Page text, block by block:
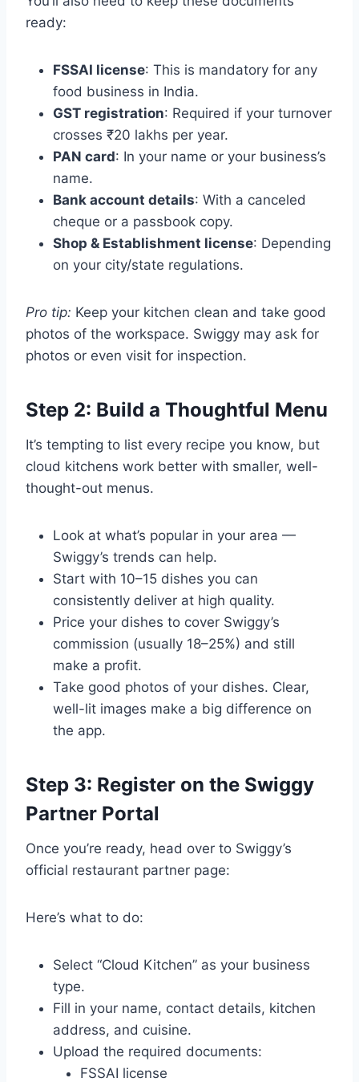
ready:
FSSAI license: This is mandatory for any
food business in India.
GST registration: Required if your turnover
crosses ₹20 lakhs per year.
PAN card: In your name or your business’s
name.
Bank account details: With a canceled
cheque or a passbook copy.
Shop & Establishment license: Depending
on your city/state regulations.
Pro tip: Keep your kitchen clean and take good
photos of the workspace. Swiggy may ask for
photos or even visit for inspection.
Step 2: Build a Thoughtful Menu
It’s tempting to list every recipe you know, but
cloud kitchens work better with smaller, well-
thought-out menus.
Look at what’s popular in your area —
Swiggy’s trends can help.
Start with 10–15 dishes you can
consistently deliver at high quality.
Price your dishes to cover Swiggy’s
commission (usually 18–25%) and still
make a profit.
Take good photos of your dishes. Clear,
well-lit images make a big difference on
the app.
Step 3: Register on the Swiggy
Partner Portal
Once you’re ready, head over to Swiggy’s
official restaurant partner page:
Here’s what to do:
Select “Cloud Kitchen” as your business
type.
Fill in your name, contact details, kitchen
address, and cuisine.
Upload the required documents:
FSSAI license